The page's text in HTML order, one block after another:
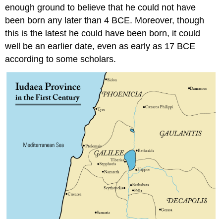
enough ground to believe that he could not have
been born any later than 4 BCE. Moreover, though
this is the latest he could have been born, it could
well be an earlier date, even as early as 17 BCE
according to some scholars.